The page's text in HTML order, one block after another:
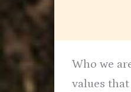
Who we
values